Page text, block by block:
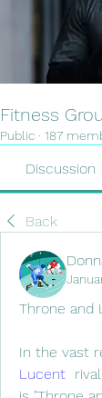
Fitness
Public · 187
Discussion
Back
Throne and
In the vast
Lucent